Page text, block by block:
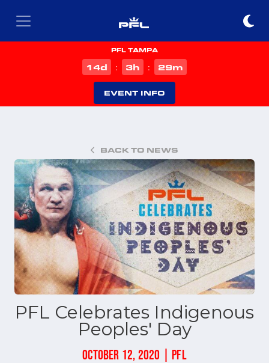
PFL TAMPA
14d : 3h : 29m
EVENT INFO
BACK TO NEWS
PFL Celebrates Indigenous
Peoples' Day
OCTOBER 12, 2020 | PFL